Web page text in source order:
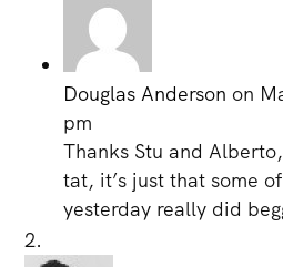
Douglas Anderson on
pm
Thanks Stu and
tat, it’s just that some
yesterday really did